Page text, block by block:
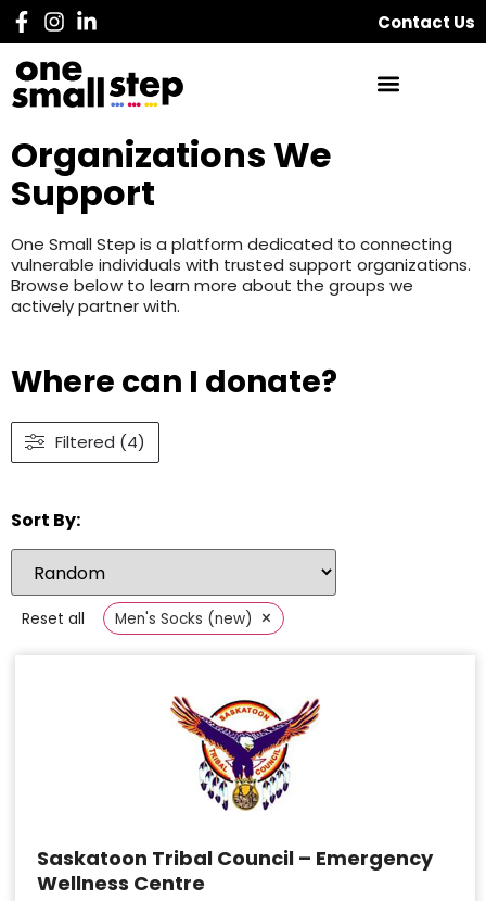
Contact Us
Organizations We
Support
One Small Step is a platform dedicated to connecting
vulnerable individuals with trusted support organizations.
Browse below to learn more about the groups we
actively partner with.
Where can I donate?
Filtered (4)
Sort By:
Reset all Men's Socks (new) ×
Saskatoon Tribal Council – Emergency
Wellness Centre